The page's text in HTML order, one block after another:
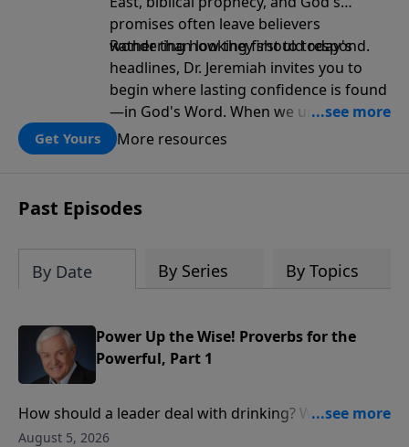
promises often leave believers
wondering how they should respond.
Rather than looking first to today's
headlines, Dr. Jeremiah invites you to
begin where lasting confidence is found
—in God's Word. When we understand
what Scripture teaches about Israel, we
gain a clearer understanding of God's
Get Yours More resources
Past Episodes
By Date By Series By Topics
Power Up the Wise! Proverbs for the
Powerful, Part 1
How should a leader deal with drinking? With social
justice? With personal integrity? David Jeremiah
August 5, 2026